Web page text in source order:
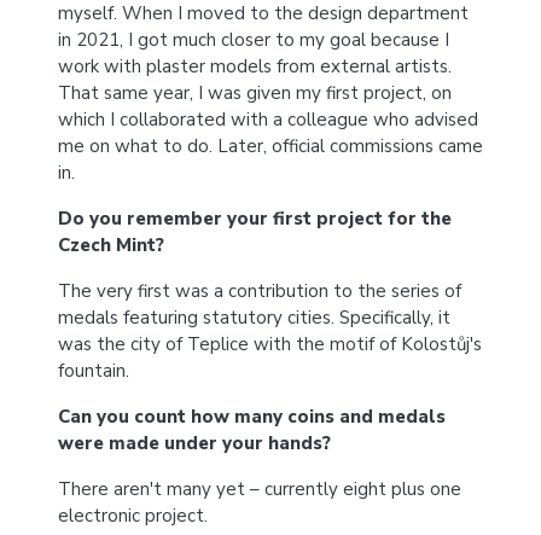
myself. When I moved to the design department
in 2021, I got much closer to my goal because I
work with plaster models from external artists.
That same year, I was given my first project, on
which I collaborated with a colleague who advised
me on what to do. Later, official commissions came
in.
Do you remember your first project for the
Czech Mint?
The very first was a contribution to the series of
medals featuring statutory cities. Specifically, it
was the city of Teplice with the motif of Kolostůj's
fountain.
Can you count how many coins and medals
were made under your hands?
There aren't many yet – currently eight plus one
electronic project.